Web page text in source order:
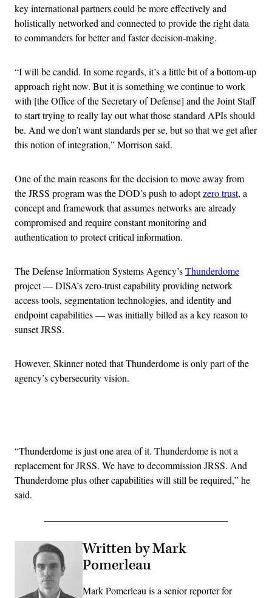
key international partners could be more effectively and
holistically networked and connected to provide the right data
to commanders for better and faster decision-making.
“I will be candid. In some regards, it’s a little bit of a bottom-up
approach right now. But it is something we continue to work
with [the Office of the Secretary of Defense] and the Joint Staff
to start trying to really lay out what those standard APIs should
be. And we don’t want standards per se, but so that we get after
this notion of integration,” Morrison said.
One of the main reasons for the decision to move away from
the JRSS program was the DOD’s push to adoptzero trust, a
concept and framework that assumes networks are already
compromised and require constant monitoring and
authentication to protect critical information.
The Defense Information Systems Agency’sThunderdome
project — DISA’s zero-trust capability providing network
access tools, segmentation technologies, and identity and
endpoint capabilities — was initially billed as a key reason to
sunset JRSS.
However, Skinner noted that Thunderdome is only part of the
agency’s cybersecurity vision.
“Thunderdome is just one area of it. Thunderdome is not a
replacement for JRSS. We have to decommission JRSS. And
Thunderdome plus other capabilities will still be required,” he
said.
Written by Mark
Pomerleau
Mark Pomerleau is a senior reporter for